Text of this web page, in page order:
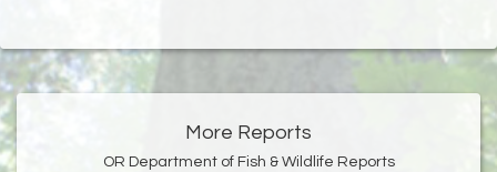
More Reports
OR Department of Fish & Wildlife Reports